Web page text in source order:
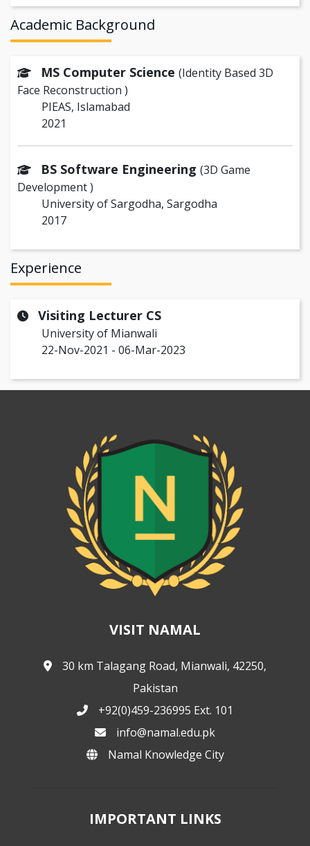
Academic Background
MS Computer Science (Identity Based 3D
Face Reconstruction )
PIEAS, Islamabad
2021
BS Software Engineering (3D Game
Development )
University of Sargodha, Sargodha
2017
Experience
Visiting Lecturer CS
University of Mianwali
22-Nov-2021 - 06-Mar-2023
VISIT NAMAL
30 km Talagang Road, Mianwali, 42250,
Pakistan
+92(0)459-236995 Ext. 101
info@namal.edu.pk
Namal Knowledge City
IMPORTANT LINKS